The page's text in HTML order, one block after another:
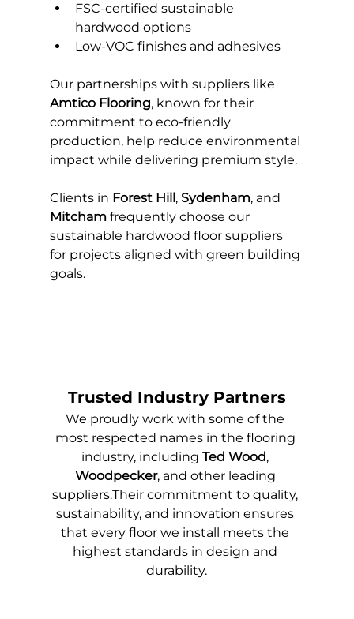
FSC-certified sustainable
hardwood options
Low-VOC finishes and adhesives
Our partnerships with suppliers like
Amtico Flooring, known for their
commitment to eco-friendly
production, help reduce environmental
impact while delivering premium style.
Clients in Forest Hill , Sydenham, and
Mitcham frequently choose our
sustainable hardwood floor suppliers
for projects aligned with green building
goals.
Trusted Industry Partners
We proudly work with some of the
most respected names in the flooring
industry, including Ted Wood,
Woodpecker, and other leading
suppliers.Their commitment to quality,
sustainability, and innovation ensures
that every floor we install meets the
highest standards in design and
durability.